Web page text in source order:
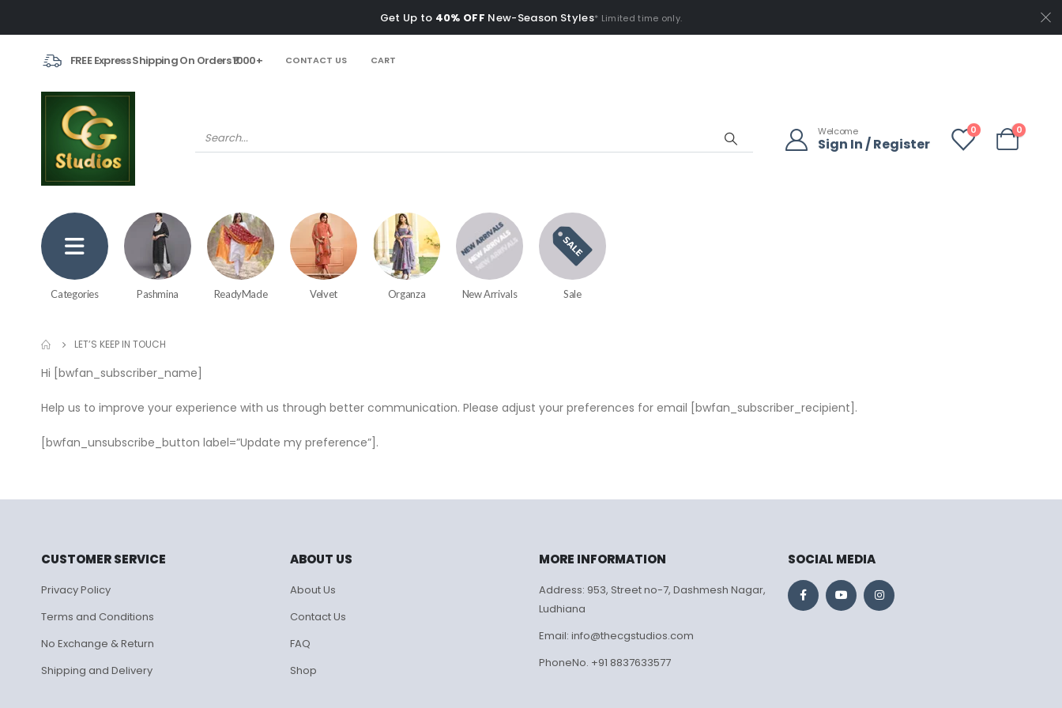
Get Up to 40% OFF New-Season Styles* Limited time only.
FREE Express Shipping On Orders ₹1000+ CONTACT US CART
Welcome
Sign In / Register
0 0
Categories Pashmina ReadyMade Velvet Organza New Arrivals Sale
LET’S KEEP IN TOUCH
Hi [bwfan_subscriber_name]
Help us to improve your experience with us through better communication. Please adjust your preferences for email [bwfan_subscriber_recipient].
[bwfan_unsubscribe_button label=”Update my preference”].
CUSTOMER SERVICE
Privacy Policy
Terms and Conditions
No Exchange & Return
Shipping and Delivery
ABOUT US
About Us
Contact Us
FAQ
Shop
MORE INFORMATION
Address: 953, Street no-7, Dashmesh Nagar,
Ludhiana
Email: info@thecgstudios.com
PhoneNo. +91 8837633577
SOCIAL MEDIA